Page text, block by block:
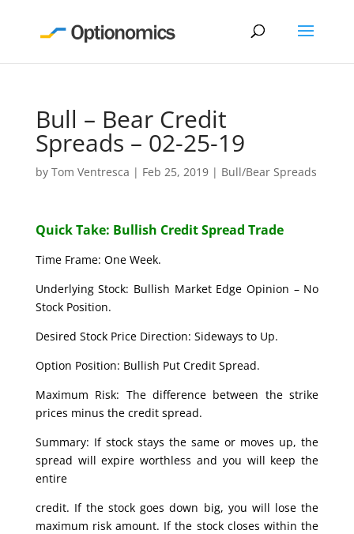
Bull – Bear Credit
Spreads – 02-25-19
by Tom Ventresca | Feb 25, 2019| Bull/Bear Spreads
Quick Take: Bullish Credit Spread Trade
Time Frame: One Week.
Underlying Stock: Bullish Market Edge Opinion – No
Stock Position.
Desired Stock Price Direction: Sideways to Up.
Option Position: Bullish Put Credit Spread.
Maximum Risk: The difference between the strike
prices minus the credit spread.
Summary: If stock stays the same or moves up, the
spread will expire worthless and you will keep the
entire
credit. If the stock goes down big, you will lose the
maximum risk amount. If the stock closes within the